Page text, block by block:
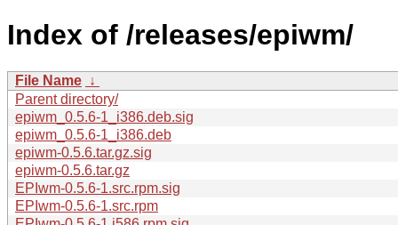
Index of /releases/epiwm/
File Name ↓
Parent directory/
epiwm_0.5.6-1_i386.deb.sig
epiwm_0.5.6-1_i386.deb
epiwm-0.5.6.tar.gz.sig
epiwm-0.5.6.tar.gz
EPIwm-0.5.6-1.src.rpm.sig
EPIwm-0.5.6-1.src.rpm